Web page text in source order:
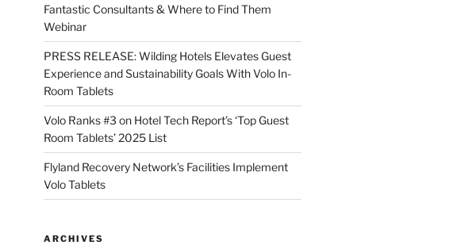
Fantastic Consultants & Where to Find Them
Webinar
PRESS RELEASE: Wilding Hotels Elevates Guest
Experience and Sustainability Goals With Volo In-
Room Tablets
Volo Ranks #3 on Hotel Tech Report’s ‘Top Guest
Room Tablets’ 2025 List
Flyland Recovery Network’s Facilities Implement
Volo Tablets
ARCHIVES